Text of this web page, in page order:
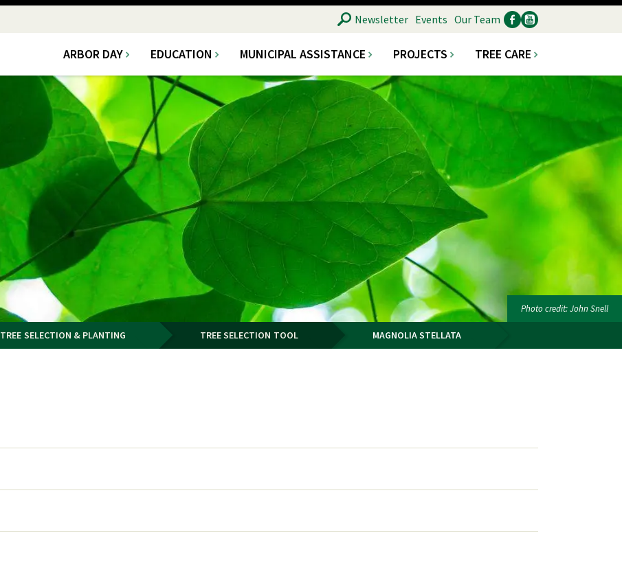
Main
navigation
ARBOR DAY EDUCATION MUNICIPAL ASSISTANCE PROJECTS TREE CARE
SEARCH
Ancillary
Newsletter Events Our Team
Social
Photo credit: John Snell
TREE SELECTION & PLANTING TREE SELECTION TOOL MAGNOLIA STELLATA